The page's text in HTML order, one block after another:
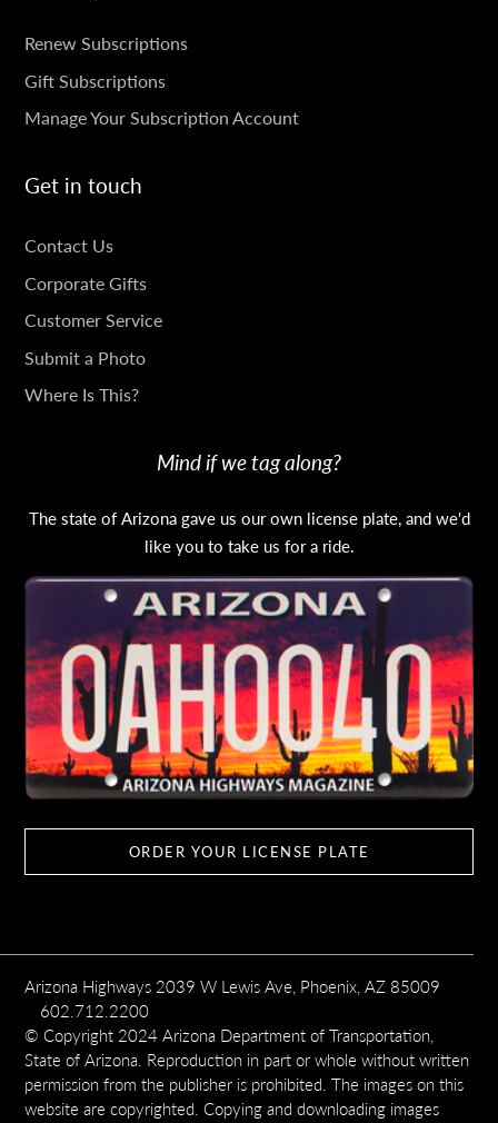
SUBSCRIPTIONS
Renew Subscriptions
Gift Subscriptions
Manage Your Subscription Account
Get in touch
GET
IN
TOUCH
Contact Us
Corporate Gifts
Customer Service
Submit a Photo
Where Is This?
Mind if we tag along?
The state of Arizona gave us our own license plate, and we'd
like you to take us for a ride.
ORDER YOUR LICENSE PLATE
Arizona Highways 2039 W Lewis Ave, Phoenix, AZ 85009
602.712.2200
© Copyright 2024 Arizona Department of Transportation,
State of Arizona. Reproduction in part or whole without written
permission from the publisher is prohibited. The images on this
website are copyrighted. Copying and downloading images